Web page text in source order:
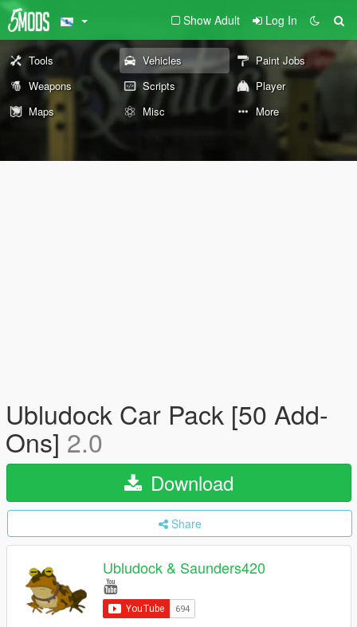
Show Adult Log In
Tools Vehicles
Paint Jobs
Weapons
Scripts
Player
Maps
Misc More
Ubludock Car Pack [50 Add-
Ons] 2.0
Download
Share
Ubludock & Saunders420